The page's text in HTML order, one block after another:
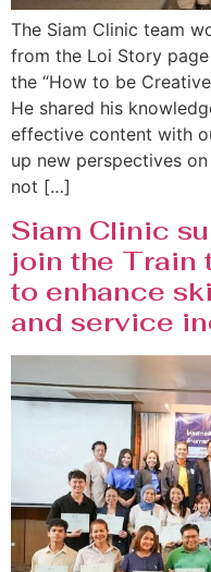
The Siam Clinic team
from the Loi Story
the “How to be
He shared his
effective content with
up new perspectives
not […]
Siam Clinic
join the Train
to enhance
and service